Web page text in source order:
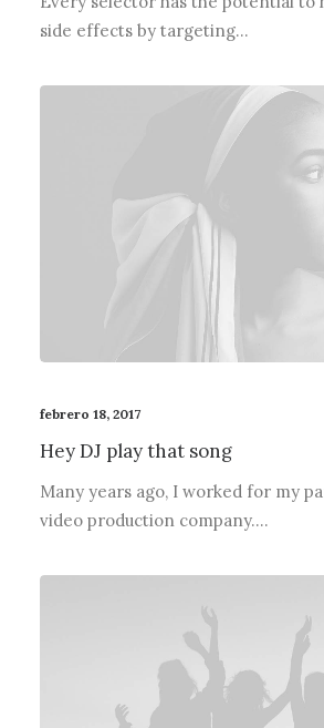
side effects by targeting…
febrero 18, 2017
Hey DJ play that song
Many years ago, I worked for my
video production company.…